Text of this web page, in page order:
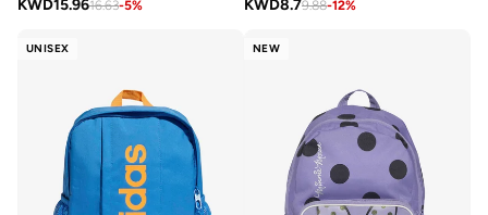
KWD15.9616.63-5%
KWD8.79.88-12%
UNISEX NEW